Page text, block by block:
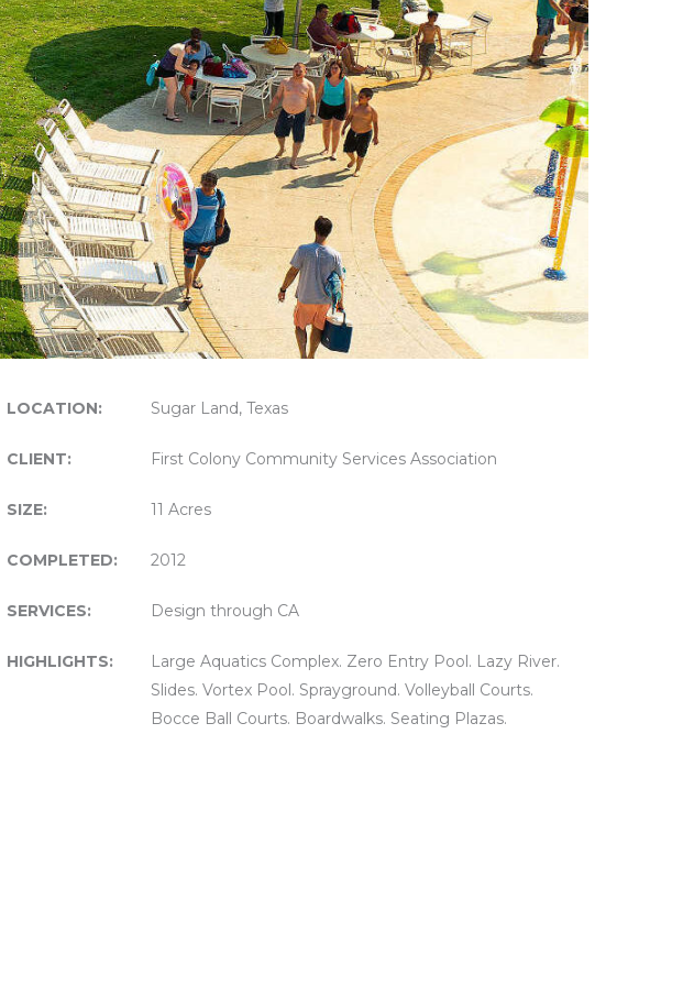
LOCATION: Sugar Land, Texas
CLIENT: First Colony Community Services Association
SIZE: 11 Acres
COMPLETED: 2012
SERVICES: Design through CA
HIGHLIGHTS:
Large Aquatics Complex. Zero Entry Pool. Lazy River.
Slides. Vortex Pool. Sprayground. Volleyball Courts.
Bocce Ball Courts. Boardwalks. Seating Plazas.